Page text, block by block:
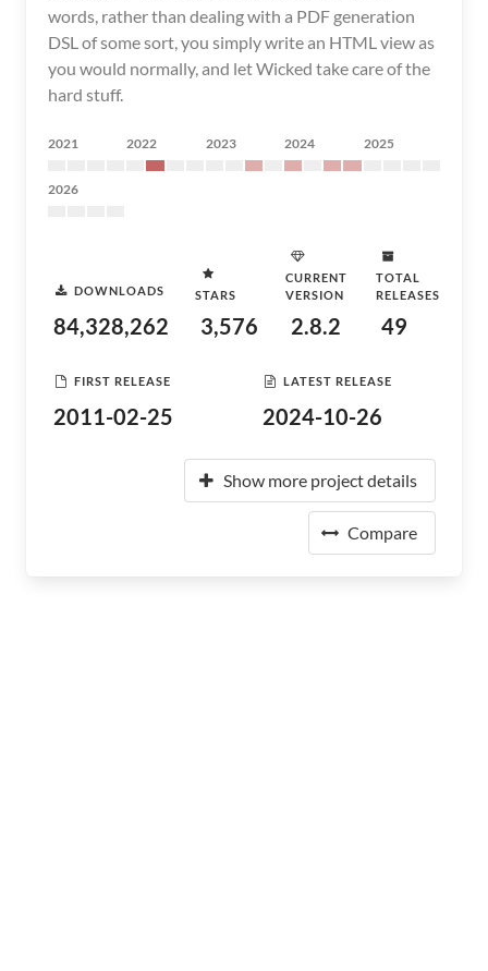
words, rather than dealing with a PDF generation
DSL of some sort, you simply write an HTML view as
you would normally, and let Wicked take care of the
hard stuff.
2021 2022 2023 2024 2025
2026
DOWNLOADS
84,328,262
STARS
3,576
CURRENT
VERSION
2.8.2
TOTAL
RELEASES
49
FIRST RELEASE
2011-02-25
LATEST RELEASE
2024-10-26
Show more project details
Compare